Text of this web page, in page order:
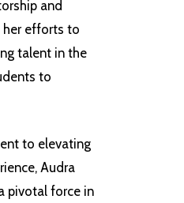
and
her efforts to
talent in the
to
to elevating
Audra
pivotal force in